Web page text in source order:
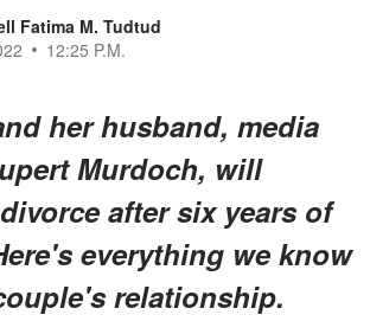
Fatima M. Tudtud
12:25 P.M.
her husband, media
Murdoch, will
after six years of
everything we know
relationship.